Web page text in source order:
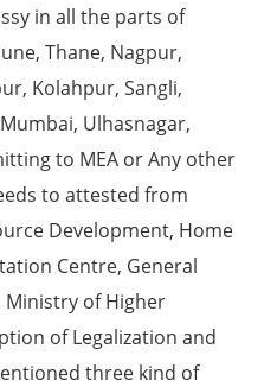
in all the parts of
Thane, Nagpur,
Kolahpur, Sangli,
Ulhasnagar,
to MEA or Any other
to attested from
Development, Home
Centre, General
of Higher
of Legalization and
three kind of